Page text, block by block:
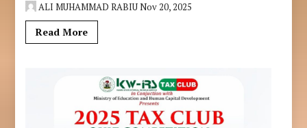
ALI MUHAMMAD RABIUNov 20, 2025
Read More